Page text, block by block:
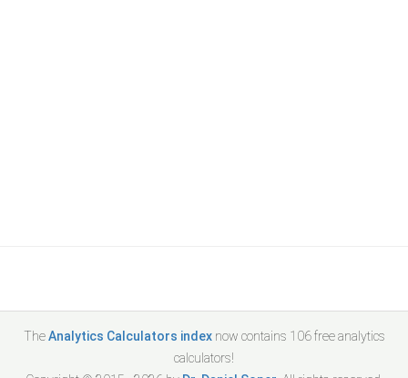
TheAnalytics Calculators indexnow contains 106free analytics
calculators!